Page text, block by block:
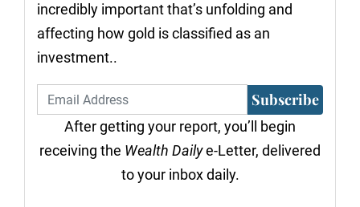
incredibly important that’s unfolding and
affecting how gold is classified as an
investment..
Subscribe
After getting your report, you’ll begin
receiving the Wealth Dailye-Letter, delivered
to your inbox daily.